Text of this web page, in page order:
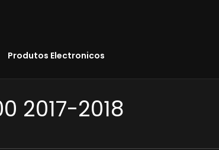
Produtos Electronicos
2017-2018